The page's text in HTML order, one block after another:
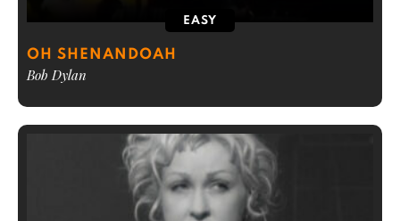
EASY
OH SHENANDOAH
Bob Dylan